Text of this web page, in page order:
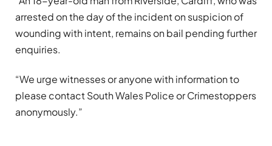
arrested on the day of the incident on suspicion of
wounding with intent, remains on bail pending further
enquiries.
“We urge witnesses or anyone with information to
please contact South Wales Police or Crimestoppers
anonymously.”